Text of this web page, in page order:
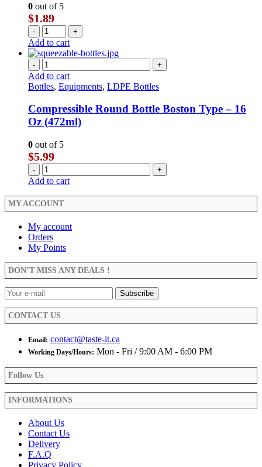
0 out of 5
$1.89
- +
Add to cart
- +
Add to cart
Bottles, Equipments, LDPE Bottles
Compressible Round Bottle Boston Type – 16
Oz (472ml)
0 out of 5
$5.99
- +
Add to cart
MY ACCOUNT
My account
Orders
My Points
DON’T MISS ANY DEALS !
CONTACT US
Email: contact@taste-it.ca
Working Days/Hours: Mon - Fri / 9:00 AM - 6:00 PM
Follow Us
INFORMATIONS
About Us
Contact Us
Delivery
F.A.Q
Privacy Policy